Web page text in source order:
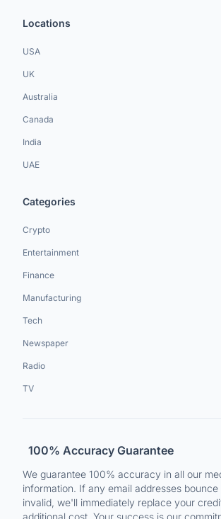
Locations
USA
UK
Australia
Canada
India
UAE
Categories
Crypto
Entertainment
Finance
Manufacturing
Tech
Newspaper
Radio
TV
100% Accuracy Guarantee
We guarantee 100% accuracy in all our
information. If any email addresses
invalid, we'll immediately replace your
additional cost. Your success is our